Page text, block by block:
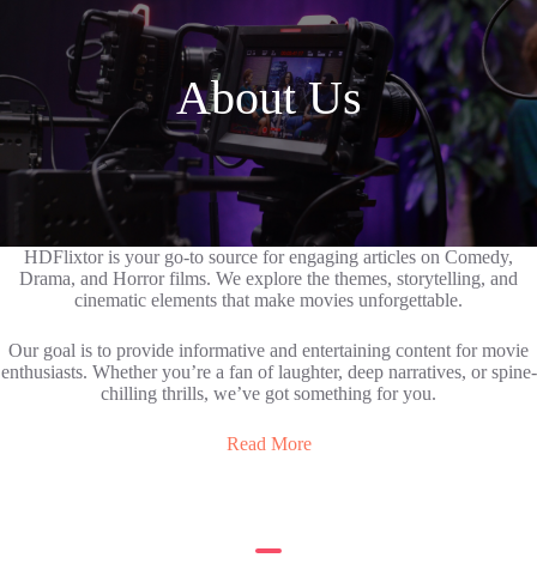
About Us
HDFlixtor is your go-to source for engaging articles on Comedy,
Drama, and Horror films. We explore the themes, storytelling, and
cinematic elements that make movies unforgettable.
Our goal is to provide informative and entertaining content for movie
enthusiasts. Whether you’re a fan of laughter, deep narratives, or spine-
chilling thrills, we’ve got something for you.
Read More